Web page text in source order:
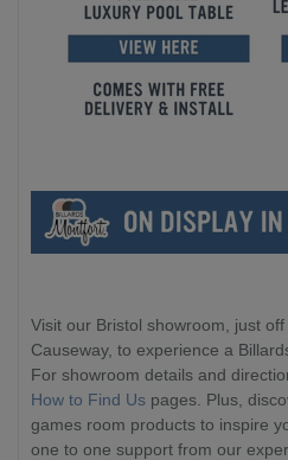
Visit our Bristol showroom, just
Causeway, to experience a
For showroom details and
How to Find Us pages. Plus,
games room products to inspire
one to one support from our